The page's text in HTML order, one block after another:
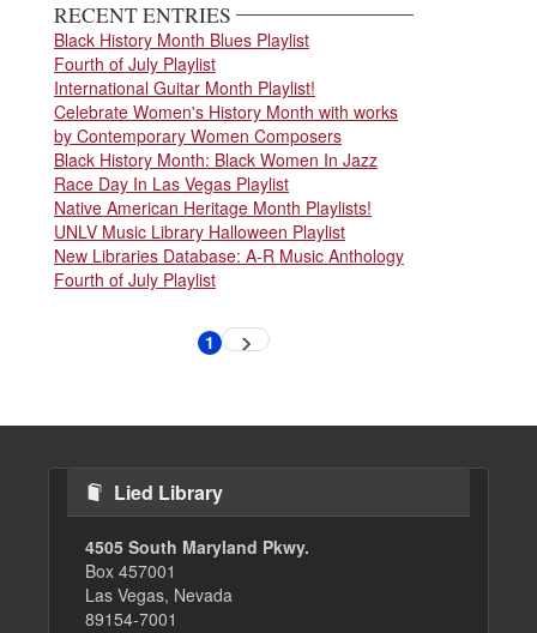
RECENT ENTRIES
Black History Month Blues Playlist
Fourth of July Playlist
International Guitar Month Playlist!
Celebrate Women's History Month with works
by Contemporary Women Composers
Black History Month: Black Women In Jazz
Race Day In Las Vegas Playlist
Native American Heritage Month Playlists!
UNLV Music Library Halloween Playlist
New Libraries Database: A-R Music Anthology
Fourth of July Playlist
Current
1 Next
Lied Library
4505 South Maryland Pkwy.
Box 457001
Las Vegas, Nevada
89154-7001